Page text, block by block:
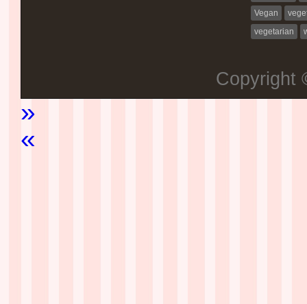
Vegan
vegetarian
Copyright
»
«